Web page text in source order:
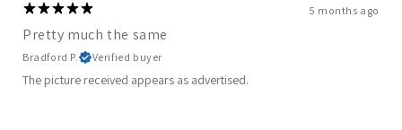
5 months ago
Pretty much the same
Bradford P. Verified buyer
The picture received appears as advertised.